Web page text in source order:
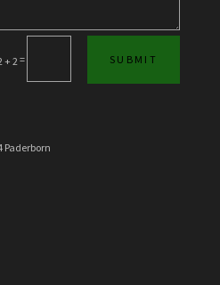
+ 2= SUBMIT
Paderborn